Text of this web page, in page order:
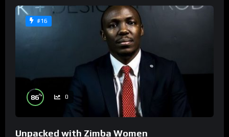
#16
86% 0
Unpacked with Zimba Women